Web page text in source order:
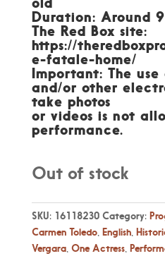
Duration: Around
The Red Box site:
https://
e-fatale-home/
Important: The
and/or other
take photos
or videos is not
performance.
Out of stock
SKU: 16118230 Category:
Carmen Toledo, English,
Vergara, One Actress,